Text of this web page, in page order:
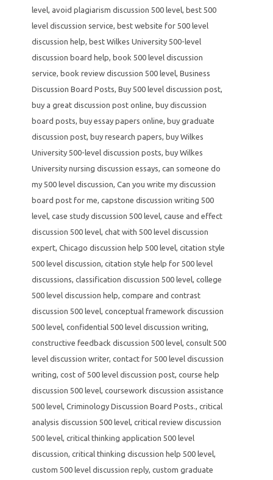
level, avoid plagiarism discussion 500 level, best 500
level discussion service, best website for 500 level
discussion help, best Wilkes University 500-level
discussion board help, book 500 level discussion
service, book review discussion 500 level, Business
Discussion Board Posts, Buy 500 level discussion post,
buy a great discussion post online, buy discussion
board posts, buy essay papers online, buy graduate
discussion post, buy research papers, buy Wilkes
University 500-level discussion posts, buy Wilkes
University nursing discussion essays, can someone do
my 500 level discussion, Can you write my discussion
board post for me, capstone discussion writing 500
level, case study discussion 500 level, cause and effect
discussion 500 level, chat with 500 level discussion
expert, Chicago discussion help 500 level, citation style
500 level discussion, citation style help for 500 level
discussions, classification discussion 500 level, college
500 level discussion help, compare and contrast
discussion 500 level, conceptual framework discussion
500 level, confidential 500 level discussion writing,
constructive feedback discussion 500 level, consult 500
level discussion writer, contact for 500 level discussion
writing, cost of 500 level discussion post, course help
discussion 500 level, coursework discussion assistance
500 level, Criminology Discussion Board Posts., critical
analysis discussion 500 level, critical review discussion
500 level, critical thinking application 500 level
discussion, critical thinking discussion help 500 level,
custom 500 level discussion reply, custom graduate